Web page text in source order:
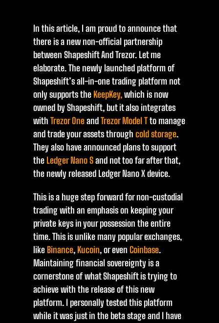
In this article, I am proud to announce that
there is a new non-official partnership
between Shapeshift And Trezor. Let me
elaborate. The newly launched platform of
Shapeshift’s all-in-one trading platform not
only supports the KeepKey,which is now
owned by Shapeshift, but it also integrates
with Trezor OneandTrezor Model Tto manage
and trade your assets through cold storage.
They also have announced plans to support
the Ledger Nano Sand not too far after that,
the newly released Ledger Nano X device.
This is a huge step forward for non-custodial
trading with an emphasis on keeping your
private keys in your possession the entire
time. This is unlike many popular exchanges,
like Binance, Kucoin, or even Coinbase.
Maintaining financial sovereignty is a
cornerstone of what Shapeshift is trying to
achieve with the release of this new
platform. I personally tested this platform
while it was just in the beta stage and I have